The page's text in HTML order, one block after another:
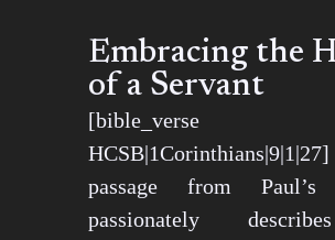
Embracing the
of a Servant
[bible_verse
passage from Paul’s
passionately